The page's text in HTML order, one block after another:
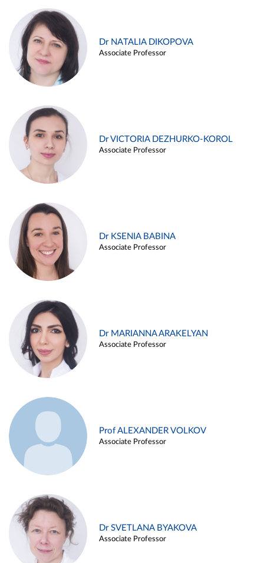
Dr NATALIA DIKOPOVA
Associate Professor
Dr VICTORIA DEZHURKO-KOROL
Associate Professor
Dr KSENIA BABINA
Associate Professor
Dr MARIANNA ARAKELYAN
Associate Professor
Prof ALEXANDER VOLKOV
Associate Professor
Dr SVETLANA BYAKOVA
Associate Professor